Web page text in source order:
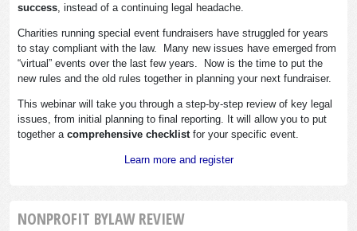
success , instead of a continuing legal headache.
Charities running special event fundraisers have struggled for years
to stay compliant with the law. Many new issues have emerged from
“virtual” events over the last few years. Now is the time to put the
new rules and the old rules together in planning your next fundraiser.
This webinar will take you through a step-by-step review of key legal
issues, from initial planning to final reporting. It will allow you to put
together a comprehensive checklist for your specific event.
Learn more and register
NONPROFIT BYLAW REVIEW